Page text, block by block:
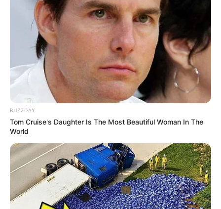
Повик до сите верници: Да
помогнеме во изградбата на
храмот „Свети Трифун“
BUZZDAY
Tom Cruise's Daughter Is The Most Beautiful Woman In The
World